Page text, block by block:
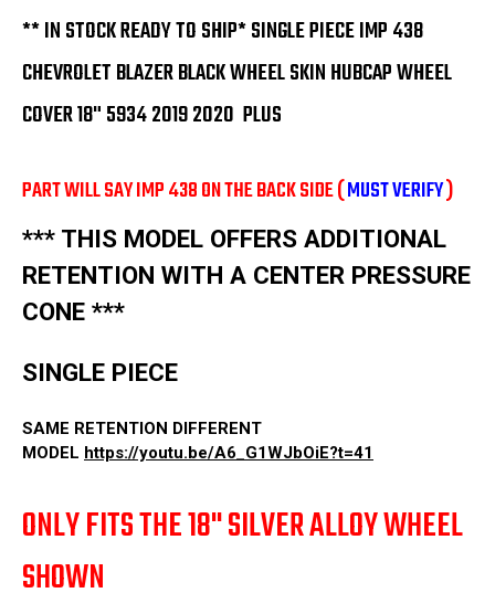
5934
2019
2020
2021
PLUS
5934
2019
2020
2021
PLUS
** IN STOCK READY TO SHIP* SINGLE PIECE IMP 438
CHEVROLET BLAZER BLACK WHEEL SKIN HUBCAP WHEEL
COVER 18" 5934 2019 2020 PLUS
PART WILL SAY IMP 438 ON THE BACK SIDE (MUST VERIFY)
*** THIS MODEL OFFERS ADDITIONAL
RETENTION WITH A CENTER PRESSURE
CONE ***
SINGLE PIECE
SAME RETENTION DIFFERENT
MODEL https://youtu.be/A6_G1WJbOiE?t=41
ONLY FITS THE 18" SILVER ALLOY WHEEL
SHOWN